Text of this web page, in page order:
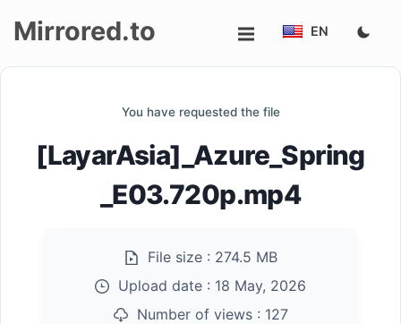
Mirrored.to EN
You have requested the file
[LayarAsia]_Azure_Spring
_E03.720p.mp4
File size : 274.5 MB
Upload date : 18 May, 2026
Number of views : 127